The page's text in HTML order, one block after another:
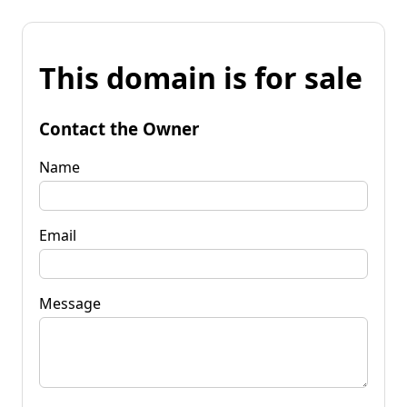
This domain is for sale
Contact the Owner
Name
Email
Message